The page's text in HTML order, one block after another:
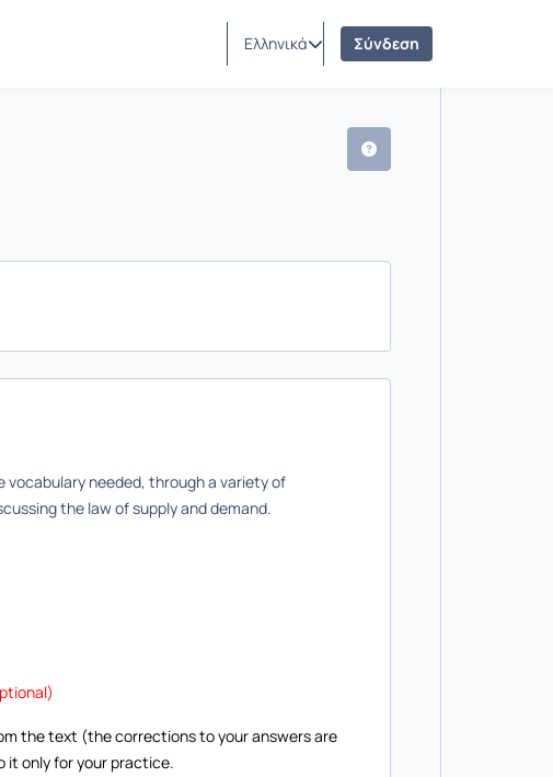
Ελληνικά Σύνδεση
needed, through a variety of
the law of supply and demand.
the text (the corrections to your answers are
it only for your practice.